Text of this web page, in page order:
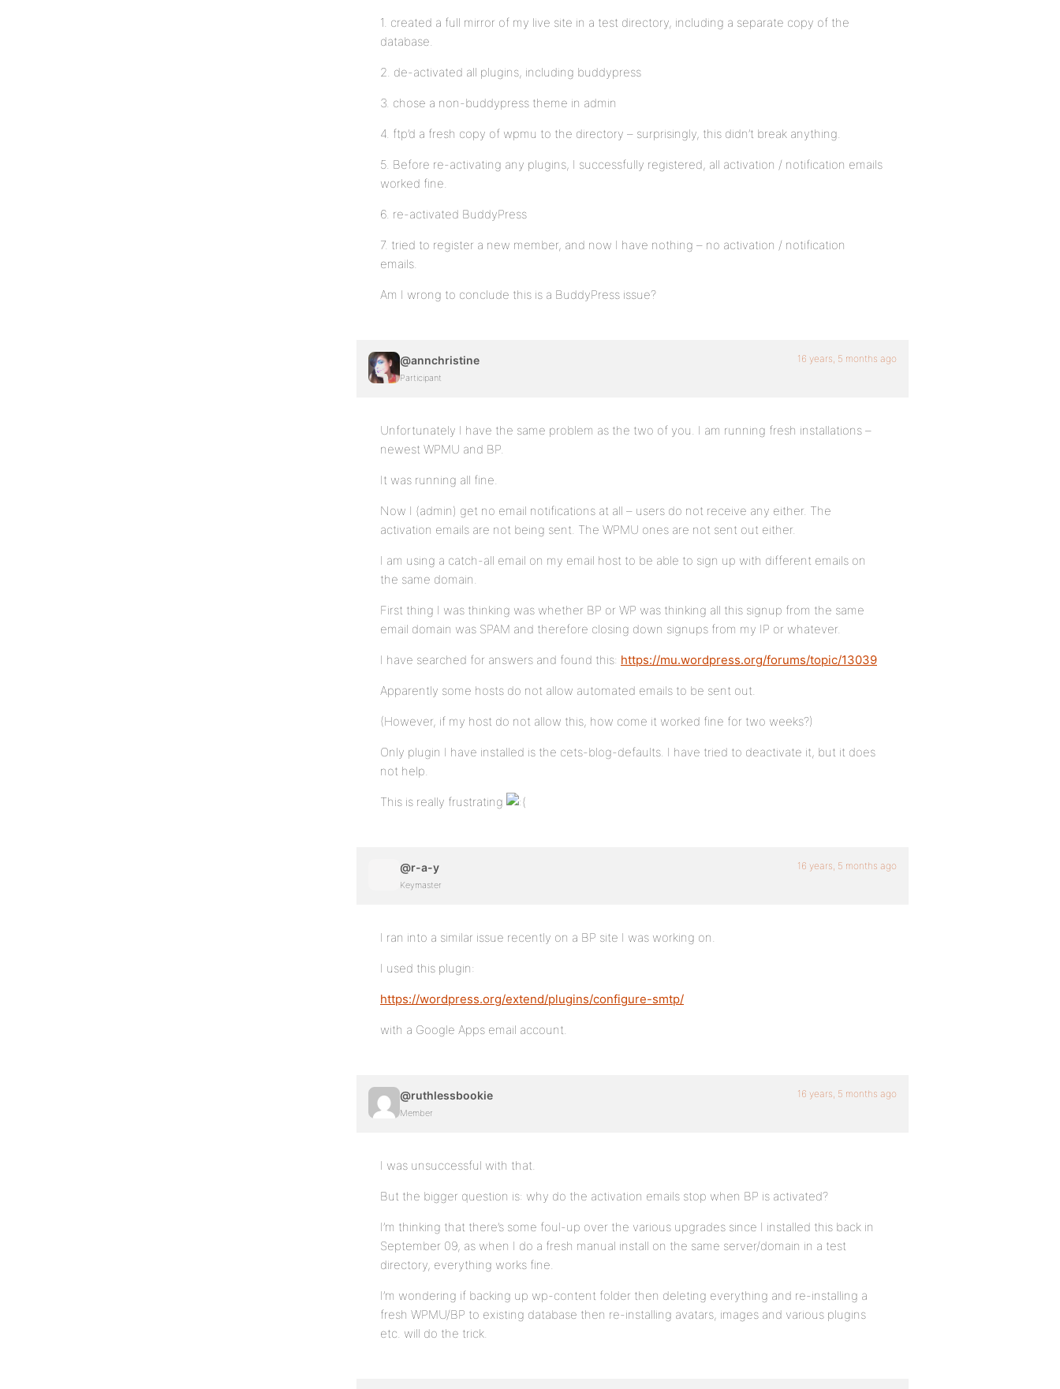
1. created a full mirror of my live site in a test directory, including a separate copy of the
database.
2. de-activated all plugins, including buddypress
3. chose a non-buddypress theme in admin
4. ftp’d a fresh copy of wpmu to the directory – surprisingly, this didn’t break anything.
5. Before re-activating any plugins, I successfully registered, all activation / notification emails
worked fine.
6. re-activated BuddyPress
7. tried to register a new member, and now I have nothing – no activation / notification
emails.
Am I wrong to conclude this is a BuddyPress issue?
@annchristine
Participant
16 years, 5 months ago
Unfortunately I have the same problem as the two of you. I am running fresh installations –
newest WPMU and BP.
It was running all fine.
Now I (admin) get no email notifications at all – users do not receive any either. The
activation emails are not being sent. The WPMU ones are not sent out either.
I am using a catch-all email on my email host to be able to sign up with different emails on
the same domain.
First thing I was thinking was whether BP or WP was thinking all this signup from the same
email domain was SPAM and therefore closing down signups from my IP or whatever.
I have searched for answers and found this: https://mu.wordpress.org/forums/topic/13039
Apparently some hosts do not allow automated emails to be sent out.
(However, if my host do not allow this, how come it worked fine for two weeks?)
Only plugin I have installed is the cets-blog-defaults. I have tried to deactivate it, but it does
not help.
This is really frustrating
@r-a-y
Keymaster
16 years, 5 months ago
I ran into a similar issue recently on a BP site I was working on.
I used this plugin:
https://wordpress.org/extend/plugins/configure-smtp/
with a Google Apps email account.
@ruthlessbookie
Member
16 years, 5 months ago
I was unsuccessful with that.
But the bigger question is: why do the activation emails stop when BP is activated?
I’m thinking that there’s some foul-up over the various upgrades since I installed this back in
September 09, as when I do a fresh manual install on the same server/domain in a test
directory, everything works fine.
I’m wondering if backing up wp-content folder then deleting everything and re-installing a
fresh WPMU/BP to existing database then re-installing avatars, images and various plugins
etc. will do the trick.